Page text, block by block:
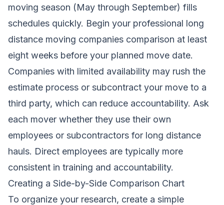
moving season (May through September) fills
schedules quickly. Begin your professional long
distance moving companies comparison at least
eight weeks before your planned move date.
Companies with limited availability may rush the
estimate process or subcontract your move to a
third party, which can reduce accountability. Ask
each mover whether they use their own
employees or subcontractors for long distance
hauls. Direct employees are typically more
consistent in training and accountability.
Creating a Side-by-Side Comparison Chart
To organize your research, create a simple